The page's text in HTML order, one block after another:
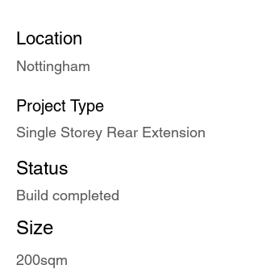
Location
Nottingham
Project Type
Single Storey Rear Extension
Status
Build completed
Size
200sqm